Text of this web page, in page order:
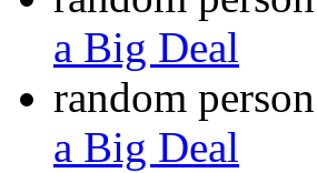
a Big Deal
random person
a Big Deal